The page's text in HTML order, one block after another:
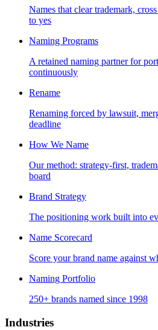
Names that clear trademark,
to yes
Naming Programs
A retained naming partner for
continuously
Rename
Renaming forced by lawsuit,
deadline
How We Name
Our method: strategy-first,
board
Brand Strategy
The positioning work built into
Name Scorecard
Score your brand name against
Naming Portfolio
250+ brands named since 1998
Industries